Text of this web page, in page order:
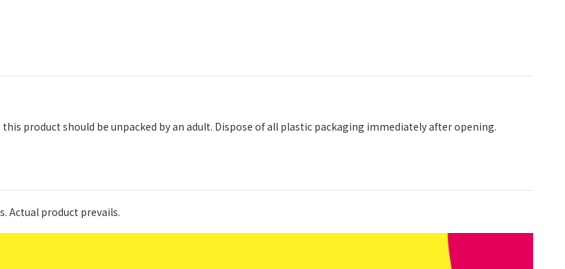
product should be unpacked by an adult. Dispose of all plastic packaging immediately after opening.
Actual product prevails.